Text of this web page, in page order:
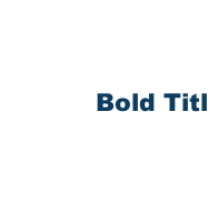
Bold Titl